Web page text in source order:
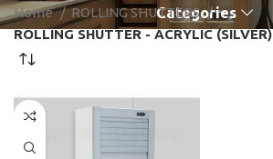
Categories
Home
ROLLING SHUTTERS
ROLLING SHUTTER - ACRYLIC (SILVER)